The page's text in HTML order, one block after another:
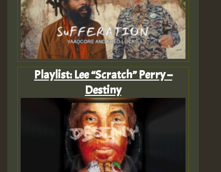
Playlist: Lee “Scratch” Perry –
Destiny